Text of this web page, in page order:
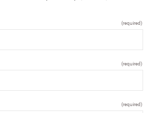
(required)
(required)
(required)